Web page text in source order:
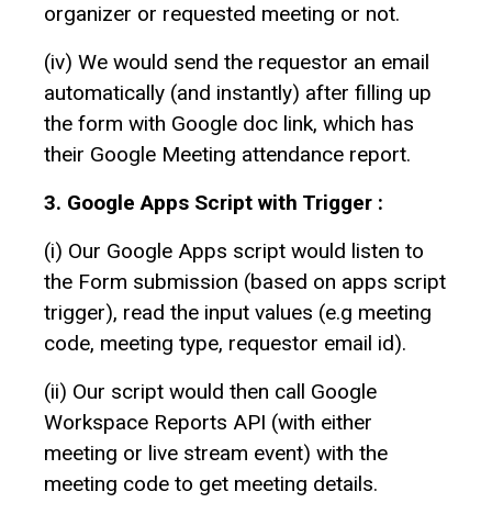
organizer or requested meeting or not.
(iv) We would send the requestor an email
automatically (and instantly) after filling up
the form with Google doc link, which has
their Google Meeting attendance report.
3. Google Apps Script with Trigger :
(i) Our Google Apps script would listen to
the Form submission (based on apps script
trigger), read the input values (e.g meeting
code, meeting type, requestor email id).
(ii) Our script would then call Google
Workspace Reports API (with either
meeting or live stream event) with the
meeting code to get meeting details.